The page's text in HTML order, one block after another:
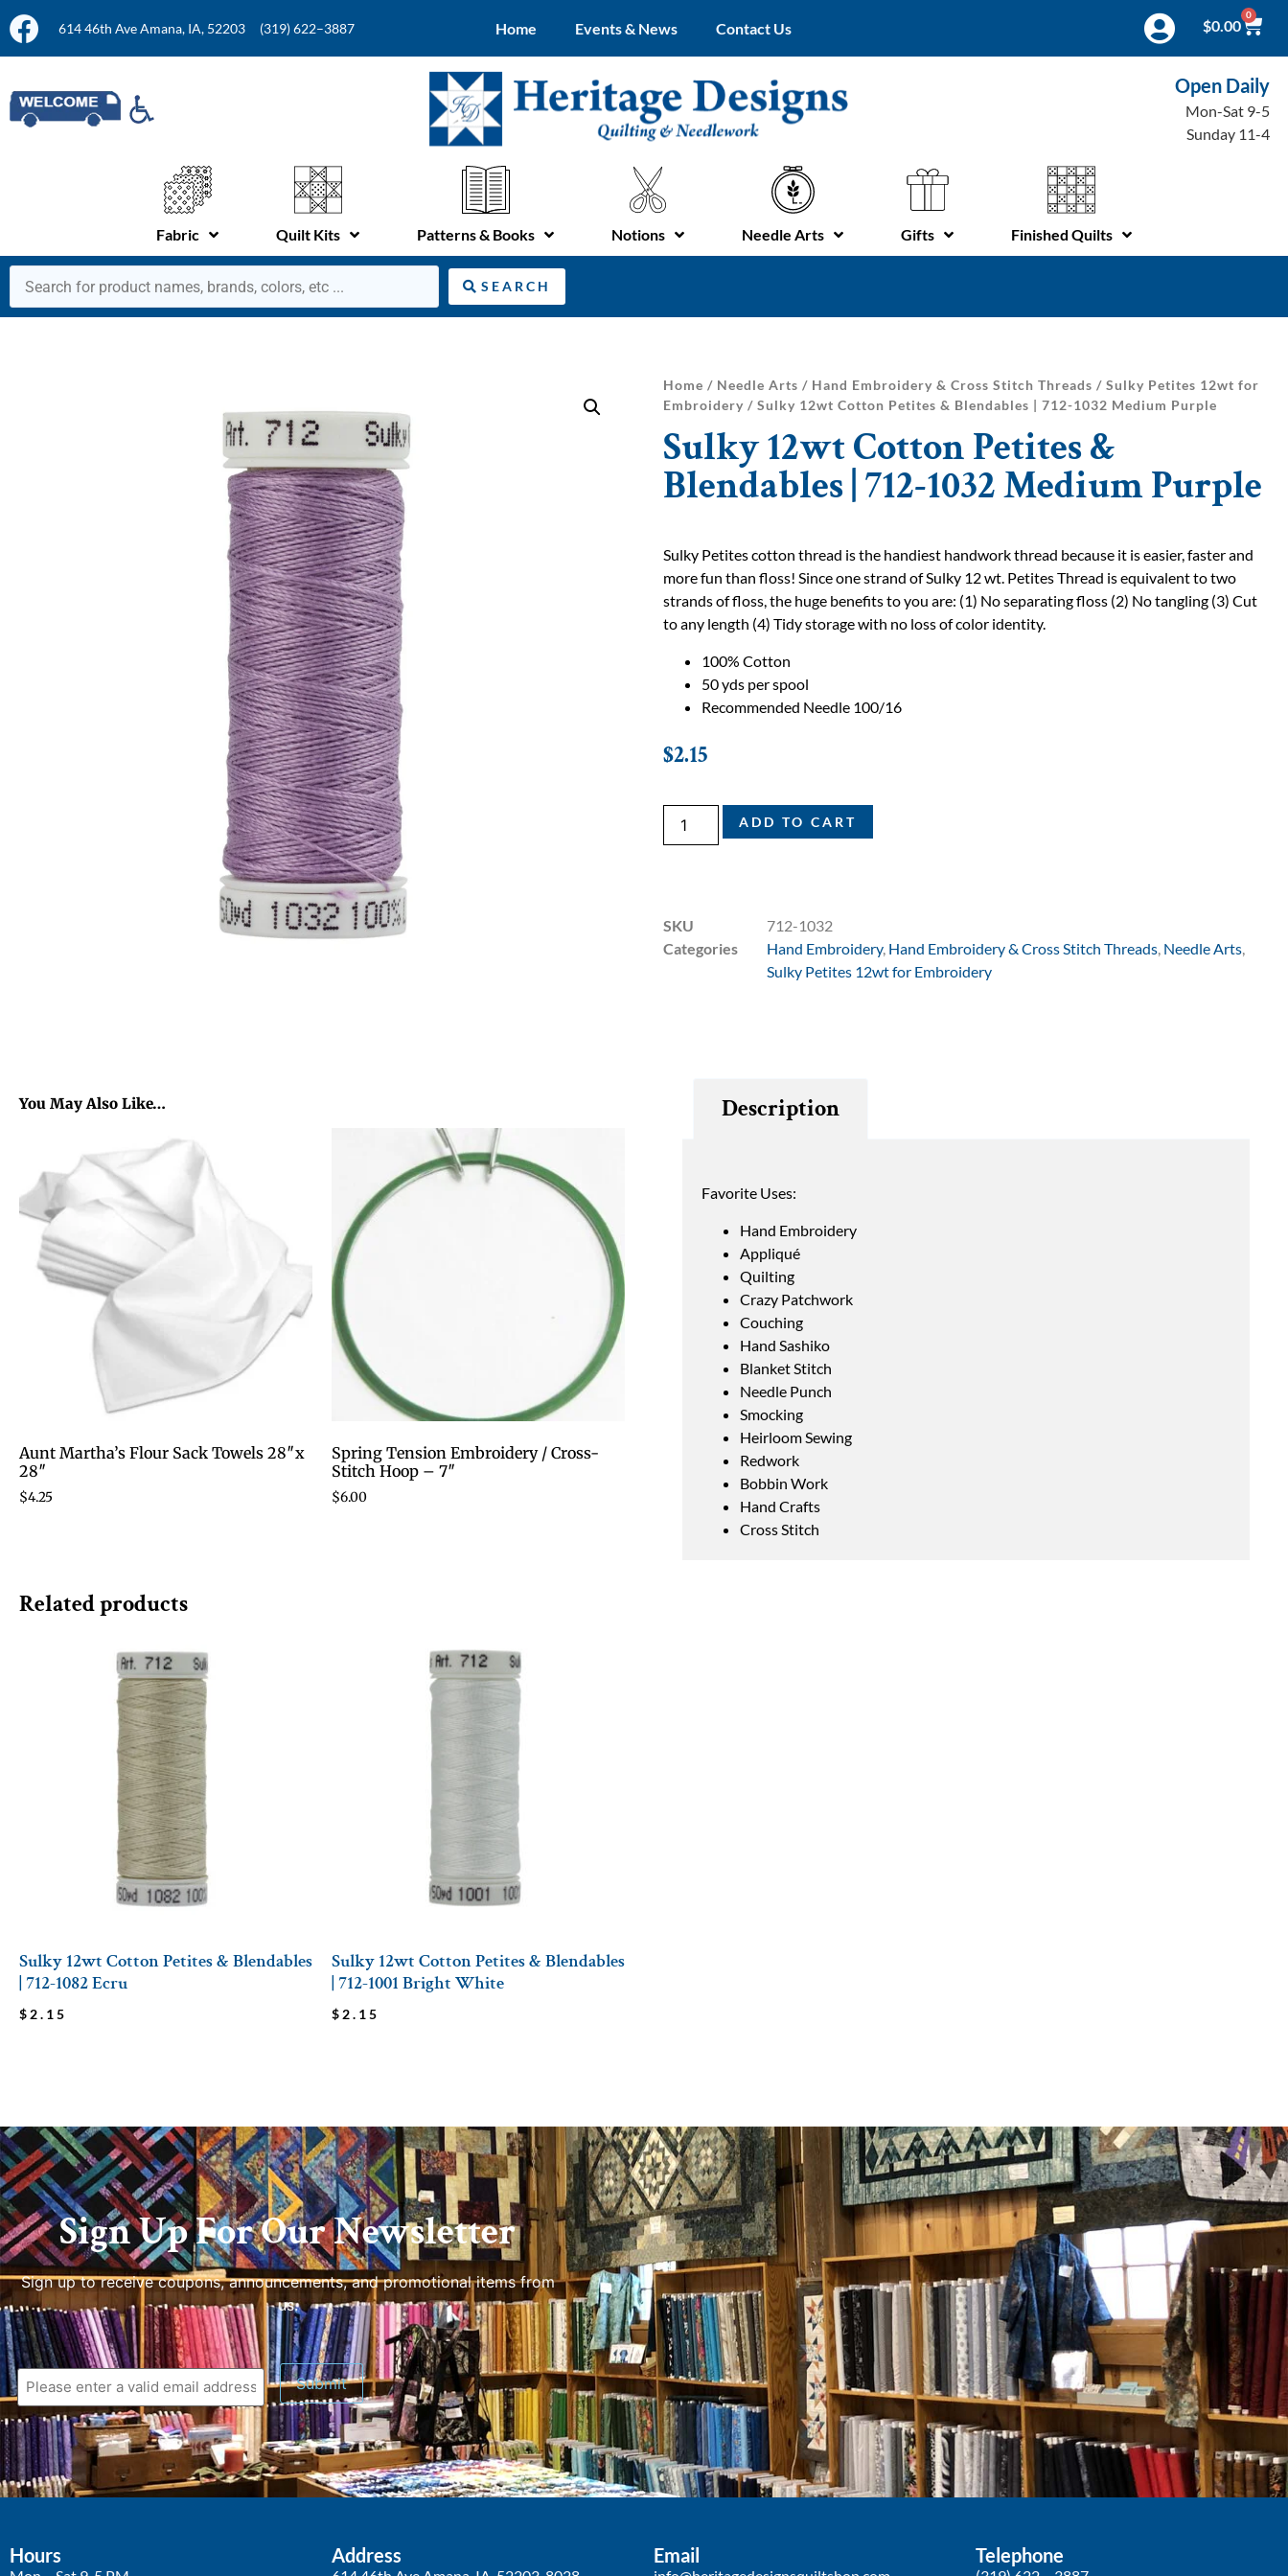
614 46th Ave Amana, IA, 52203 (319) 622–3887 Home Events & News Contact Us $0.00
0
Open Daily
Mon-Sat 9-5
Sunday 11-4
Fabric Quilt Kits Patterns & Books Notions Needle Arts Gifts Finished Quilts
SEARCH
Home / Needle Arts / Hand Embroidery & Cross Stitch Threads / Sulky Petites 12wt for
Embroidery / Sulky 12wt Cotton Petites & Blendables | 712-1032 Medium Purple
Sulky 12wt Cotton Petites &
Blendables | 712-1032 Medium Purple
Sulky Petites cotton thread is the handiest handwork thread because it is easier, faster and
more fun than floss! Since one strand of Sulky 12 wt. Petites Thread is equivalent to two
strands of floss, the huge benefits to you are: (1) No separating floss (2) No tangling (3) Cut
to any length (4) Tidy storage with no loss of color identity.
100% Cotton
50 yds per spool
Recommended Needle 100/16
$2.15
ADD TO CART
SKU
712-1032
Categories
Hand Embroidery, Hand Embroidery & Cross Stitch Threads, Needle Arts,
Sulky Petites 12wt for Embroidery
You May Also Like…
Aunt Martha’s Flour Sack Towels 28″x
28″
$4.25
Spring Tension Embroidery / Cross-
Stitch Hoop – 7″
$6.00
Related products
Sulky 12wt Cotton Petites & Blendables
| 712-1082 Ecru
$ 2.15
Sulky 12wt Cotton Petites & Blendables
| 712-1001 Bright White
$ 2.15
Description
Favorite Uses:
Hand Embroidery
Appliqué
Quilting
Crazy Patchwork
Couching
Hand Sashiko
Blanket Stitch
Needle Punch
Smocking
Heirloom Sewing
Redwork
Bobbin Work
Hand Crafts
Cross Stitch
Sign Up For Our Newsletter
Sign up to receive coupons, announcements, and promotional items from
us.
Hours Address Email Telephone